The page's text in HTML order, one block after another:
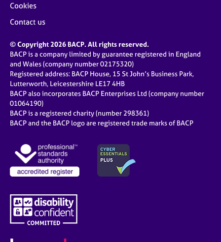
Cookies
Contact us
© Copyright 2026 BACP. All rights reserved.
BACP is a company limited by guarantee registered in England
and Wales (company number 02175320)
Registered address: BACP House, 15 St John’s Business Park,
Lutterworth, Leicestershire LE17 4HB
BACP also incorporates BACP Enterprises Ltd (company number
01064190)
BACP is a registered charity (number 298361)
BACP and the BACP logo are registered trade marks of BACP